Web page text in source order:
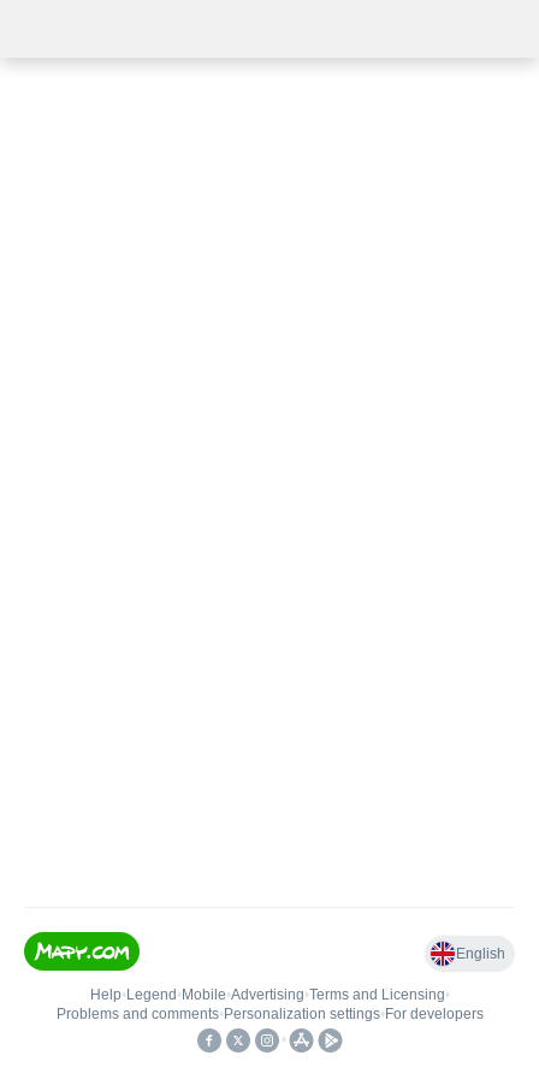
English
Help• Legend • Mobile•Advertising•Terms and Licensing•
Problems and comments• Personalization settings• For developers
•